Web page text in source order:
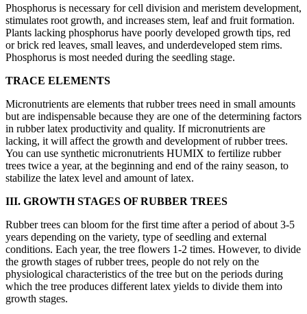
Phosphorus is necessary for cell division and meristem development,
stimulates root growth, and increases stem, leaf and fruit formation.
Plants lacking phosphorus have poorly developed growth tips, red
or brick red leaves, small leaves, and underdeveloped stem rims.
Phosphorus is most needed during the seedling stage.
TRACE ELEMENTS
Micronutrients are elements that rubber trees need in small amounts
but are indispensable because they are one of the determining factors
in rubber latex productivity and quality. If micronutrients are
lacking, it will affect the growth and development of rubber trees.
You can use synthetic micronutrients HUMIX to fertilize rubber
trees twice a year, at the beginning and end of the rainy season, to
stabilize the latex level and amount of latex.
III. GROWTH STAGES OF RUBBER TREES
Rubber trees can bloom for the first time after a period of about 3-5
years depending on the variety, type of seedling and external
conditions. Each year, the tree flowers 1-2 times. However, to divide
the growth stages of rubber trees, people do not rely on the
physiological characteristics of the tree but on the periods during
which the tree produces different latex yields to divide them into
growth stages.